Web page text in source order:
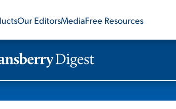
Our EditorsMediaFree Resources